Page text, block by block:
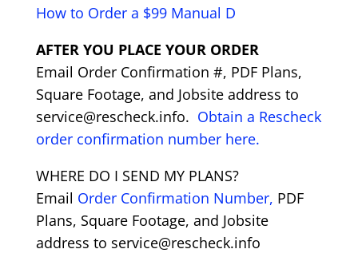
How to Order a $99 Manual D
AFTER YOU PLACE YOUR ORDER
Email Order Confirmation #, PDF Plans,
Square Footage, and Jobsite address to
service@rescheck.info. Obtain a Rescheck
order confirmation number here.
WHERE DO I SEND MY PLANS?
Email Order Confirmation Number, PDF
Plans, Square Footage, and Jobsite
address to service@rescheck.info